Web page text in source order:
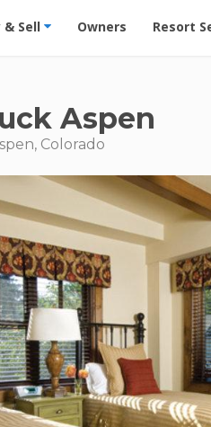
- Condos & Suites for Rent at
& Sell Owners Resort
Aspen
Colorado